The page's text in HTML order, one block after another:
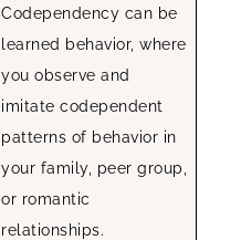
Codependency can be
learned behavior, where
you observe and
imitate codependent
patterns of behavior in
your family, peer group,
or romantic
relationships.